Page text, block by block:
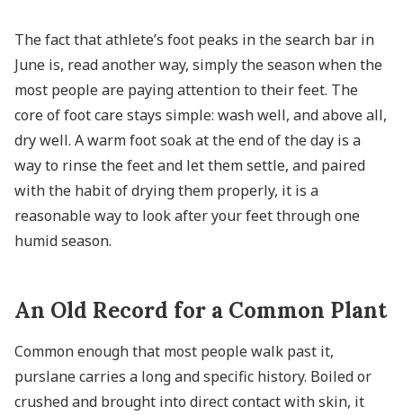
The fact that athlete’s foot peaks in the search bar in
June is, read another way, simply the season when the
most people are paying attention to their feet. The
core of foot care stays simple: wash well, and above all,
dry well. A warm foot soak at the end of the day is a
way to rinse the feet and let them settle, and paired
with the habit of drying them properly, it is a
reasonable way to look after your feet through one
humid season.
An Old Record for a Common Plant
Common enough that most people walk past it,
purslane carries a long and specific history. Boiled or
crushed and brought into direct contact with skin, it